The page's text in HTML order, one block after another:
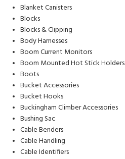
Blanket Canisters
Blocks
Blocks & Clipping
Body Harnesses
Boom Current Monitors
Boom Mounted Hot Stick Holders
Boots
Bucket Accessories
Bucket Hooks
Buckingham Climber Accessories
Bushing Sac
Cable Benders
Cable Handling
Cable Identifiers